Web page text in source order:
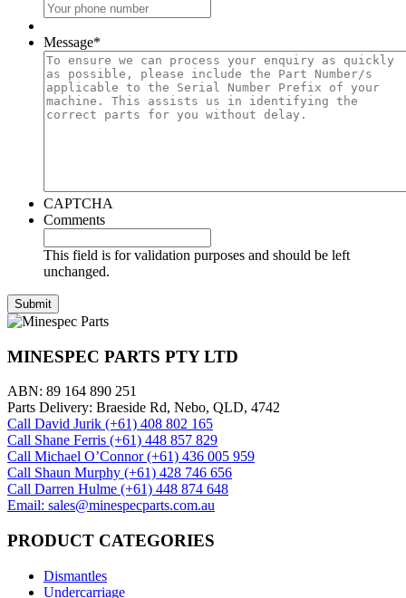
Message*
CAPTCHA
Comments
This field is for validation purposes and should be left
unchanged.
MINESPEC PARTS PTY LTD
ABN: 89 164 890 251
Parts Delivery: Braeside Rd, Nebo, QLD, 4742
Call David Jurik (+61) 408 802 165
Call Shane Ferris (+61)‭ 448 857 829‬
Call Michael O’Connor (+61) 436 005 959
Call Shaun Murphy (+61) 428 746 656
Call Darren Hulme (+61) 448 874 648
Email: sales@minespecparts.com.au
PRODUCT CATEGORIES
Dismantles
Undercarriage